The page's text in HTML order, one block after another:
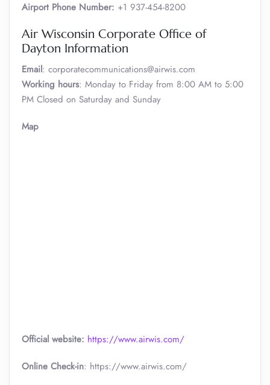
Airport Phone Number: +1 937-454-8200
Air Wisconsin Corporate Office of
Dayton Information
Email: corporatecommunications@airwis.com
Working hours: Monday to Friday from 8:00 AM to 5:00
PM Closed on Saturday and Sunday
Map
Official website: https://www.airwis.com/
Online Check-in: https://www.airwis.com/